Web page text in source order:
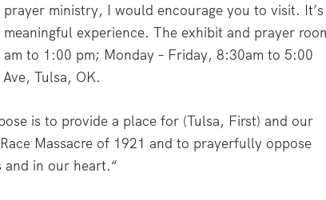
ministry, I would encourage you to visit. It’s
experience. The exhibit and prayer
to 1:00 pm; Monday – Friday, 8:30am to 5:00
Tulsa, OK.
is to provide a place for (Tulsa, First) and our
Massacre of 1921 and to prayerfully oppose
in our heart.“